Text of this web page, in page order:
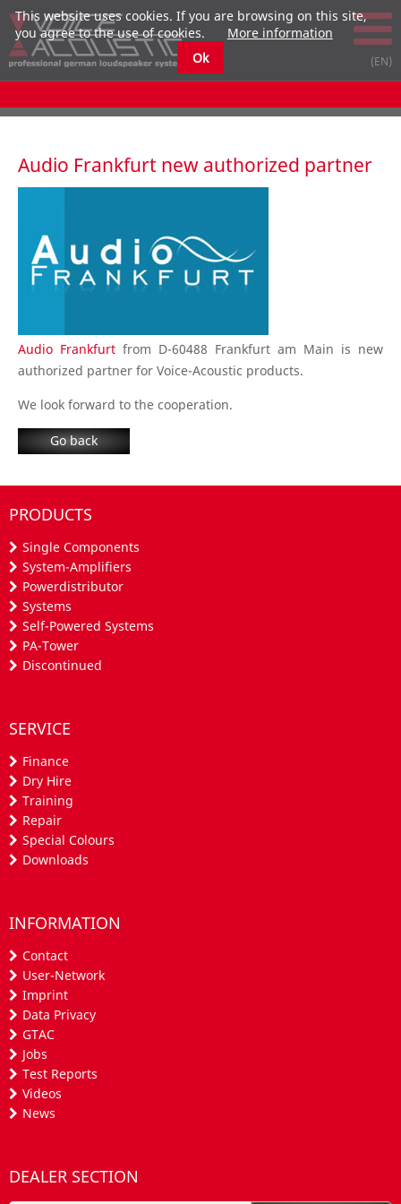
Audio Frankfurt new authorized partner
Audio Frankfurt from D-60488 Frankfurt am Main is new
authorized partner for Voice-Acoustic products.
We look forward to the cooperation.
Go back
PRODUCTS
Single Components
System-Amplifiers
Powerdistributor
Systems
Self-Powered Systems
PA-Tower
Discontinued
SERVICE
Finance
Dry Hire
Training
Repair
Special Colours
Downloads
INFORMATION
Contact
User-Network
Imprint
Data Privacy
GTAC
Jobs
Test Reports
Videos
News
DEALER SECTION
This website uses cookies. If you are browsing on this site,
you agree to the use of cookies.
More information
Ok